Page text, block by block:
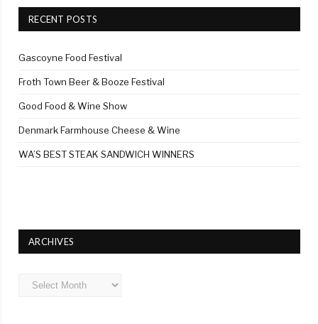
RECENT POSTS
Gascoyne Food Festival
Froth Town Beer & Booze Festival
Good Food & Wine Show
Denmark Farmhouse Cheese & Wine
WA’S BEST STEAK SANDWICH WINNERS
ARCHIVES
Archives